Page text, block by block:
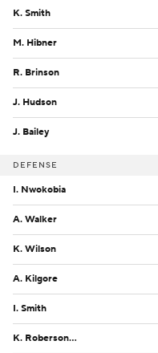
K. Smith
M. Hibner
R. Brinson
J. Hudson
J. Bailey
DEFENSE
I. Nwokobia
A. Walker
K. Wilson
A. Kilgore
I. Smith
K. Roberson Jr.